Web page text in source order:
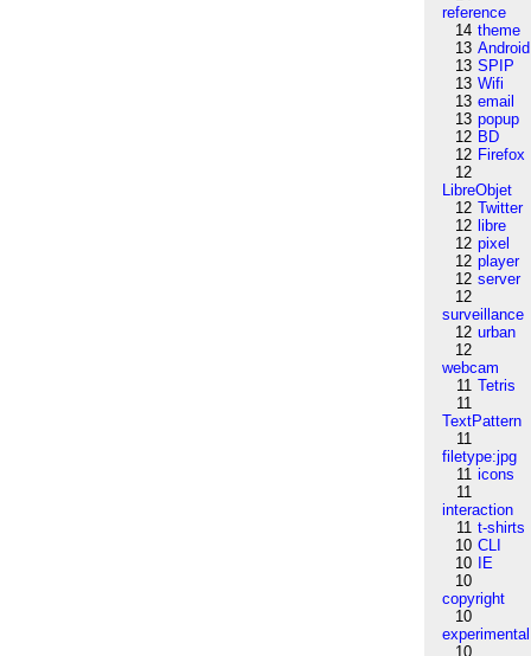
reference
14 theme
13 Android
13 SPIP
13 Wifi
13 email
13 popup
12 BD
12 Firefox
12
LibreObjet
12 Twitter
12 libre
12 pixel
12 player
12 server
12
surveillance
12 urban
12
webcam
11 Tetris
11
TextPattern
11
filetype:jpg
11 icons
11
interaction
11 t-shirts
10 CLI
10
IE
10
copyright
10
experimental
10